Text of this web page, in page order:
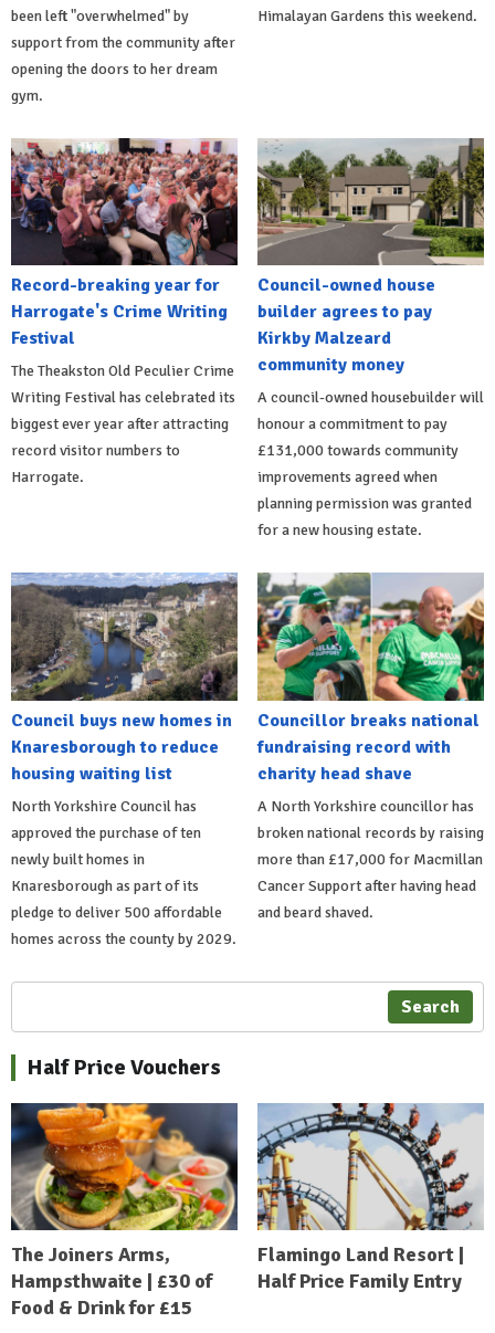
been left "overwhelmed" by
support from the community after
opening the doors to her dream
gym.
Himalayan Gardens this weekend.
Record-breaking year for
Harrogate's Crime Writing
Festival
The Theakston Old Peculier Crime
Writing Festival has celebrated its
biggest ever year after attracting
record visitor numbers to
Harrogate.
Council-owned house
builder agrees to pay
Kirkby Malzeard
community money
A council-owned housebuilder will
honour a commitment to pay
£131,000 towards community
improvements agreed when
planning permission was granted
for a new housing estate.
Council buys new homes in
Knaresborough to reduce
housing waiting list
North Yorkshire Council has
approved the purchase of ten
newly built homes in
Knaresborough as part of its
pledge to deliver 500 affordable
homes across the county by 2029.
Councillor breaks national
fundraising record with
charity head shave
A North Yorkshire councillor has
broken national records by raising
more than £17,000 for Macmillan
Cancer Support after having head
and beard shaved.
Search
Half Price Vouchers
The Joiners Arms,
Hampsthwaite | £30 of
Food & Drink for £15
Flamingo Land Resort |
Half Price Family Entry